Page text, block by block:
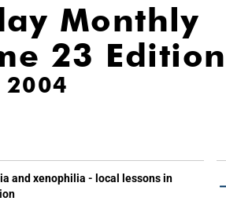
Monthly
23
2004
and xenophilia - local lessons in